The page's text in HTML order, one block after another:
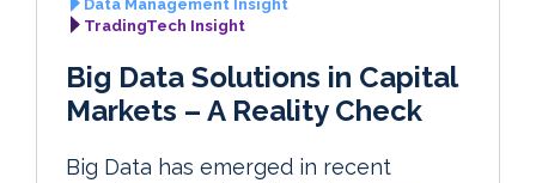
Data Management Insight
TradingTech Insight
Big Data Solutions in Capital
Markets – A Reality Check
Big Data has emerged in recent